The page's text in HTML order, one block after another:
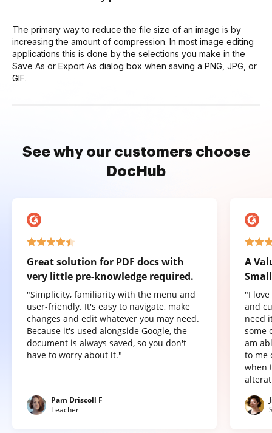
The primary way to reduce the file size of an image is by
increasing the amount of compression. In most image editing
applications this is done by the selections you make in the
Save As or Export As dialog box when saving a PNG, JPG, or
GIF.
See why our customers choose
DocHub
Great solution for PDF docs with
very little pre-knowledge required.
"Simplicity, familiarity with the menu and
user-friendly. It's easy to navigate, make
changes and edit whatever you may need.
Because it's used alongside Google, the
document is always saved, so you don't
have to worry about it."
Pam Driscoll F
Teacher
A
"I
and
need
some
am
to me
when